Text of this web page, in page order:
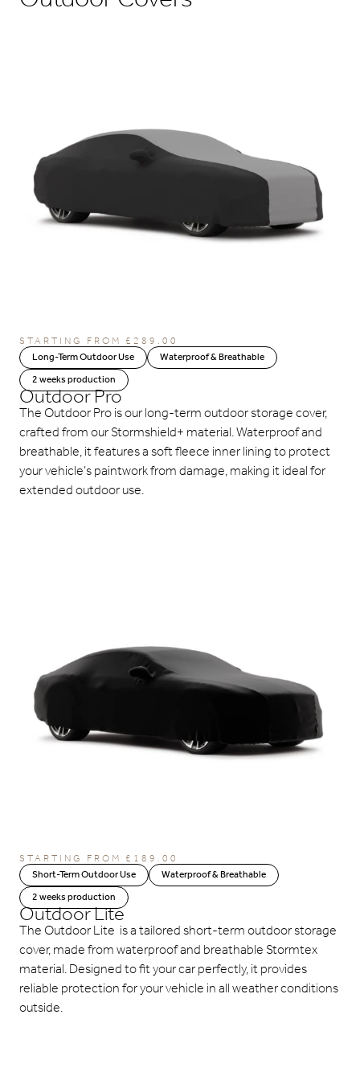
STARTING FROM £ 289.00
Long-Term Outdoor Use
Waterproof & Breathable
2 weeks production
Outdoor Pro
The Outdoor Pro is our long-term outdoor storage cover,
crafted from our Stormshield+ material. Waterproof and
breathable, it features a soft fleece inner lining to protect
your vehicle’s paintwork from damage, making it ideal for
extended outdoor use.
STARTING FROM £ 189.00
Short-Term Outdoor Use
Waterproof & Breathable
2 weeks production
Outdoor Lite
The Outdoor Lite is a tailored short-term outdoor storage
cover, made from waterproof and breathable Stormtex
material. Designed to fit your car perfectly, it provides
reliable protection for your vehicle in all weather conditions
outside.